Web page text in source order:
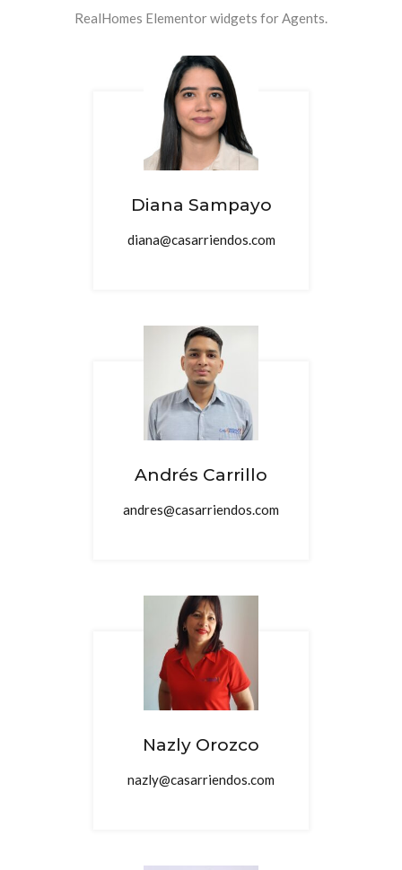
RealHomes Elementor widgets for Agents.
Diana Sampayo
diana@casarriendos.com
Andrés Carrillo
andres@casarriendos.com
Nazly Orozco
nazly@casarriendos.com